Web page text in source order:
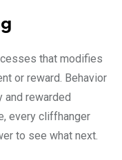
that modifies
or reward. Behavior
and rewarded
every cliffhanger
to see what next.